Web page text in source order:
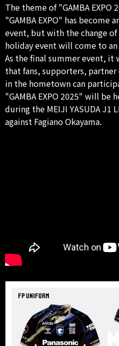
The theme of "GAMBA
"GAMBA EXPO" has become
event, but with the change of
holiday event will come to an
As the final summer event, it
that fans, supporters,
in the hometown can
"GAMBA EXPO 2025" will be
during the MEIJI YASUDA J1
against Fagiano Okayama.